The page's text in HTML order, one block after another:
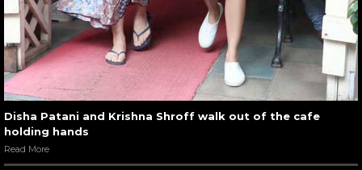
Disha Patani and Krishna Shroff walk out of the cafe
holding hands
Read More